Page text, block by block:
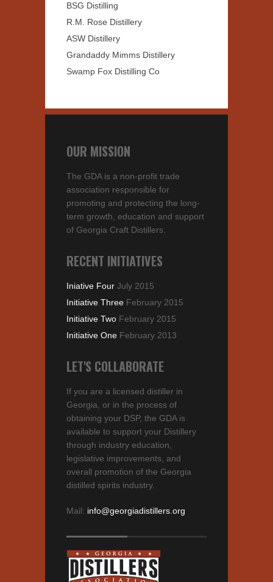
BSG Distilling
R.M. Rose Distillery
ASW Distillery
Grandaddy Mimms Distillery
Swamp Fox Distilling Co
OUR MISSION
The GDA is a non-profit trade
association responsible for
promoting and protecting the long-
term growth, education and support
of Georgia Craft Distillers.
RECENT INITIATIVES
Iniative Four July 2015
Initiative Three February 2015
Initiative Two February 2015
Initiative One February 2013
LET'S COLLABORATE
If you are a licensed distiller in
Georgia, or in the process of
obtaining your DSP, the GDA is
available to support your Distillery
through industry education,
legislative improvements, and
overall promotion of the Georgia
distilled spirits industry.
Mail: info@georgiadistillers.org